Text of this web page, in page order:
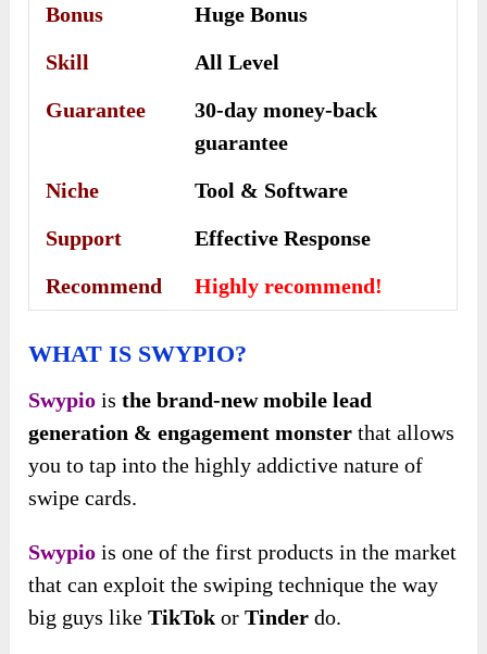
Bonus
Huge Bonus
Skill
All Level
Guarantee
30-day money-back
guarantee
Niche
Tool & Software
Support
Еffесtіvе Rеѕроnѕе
Recommend
Highly recommend!
WHAT IS SWYPIO?
Swypio isthe brand-new mobile lead
generation & engagement monster that allows
you to tap into the highly addictive nature of
swipe cards.
Swypio is one of the first products in the market
that can exploit the swiping technique the way
big guys likeTikTok orTinder do.